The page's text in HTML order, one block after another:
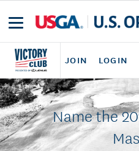
JOIN LOGIN
Name the